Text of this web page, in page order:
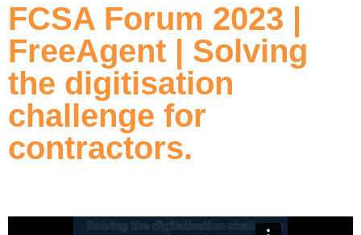
FCSA Forum 2023 |
FreeAgent | Solving
the digitisation
challenge for
contractors.